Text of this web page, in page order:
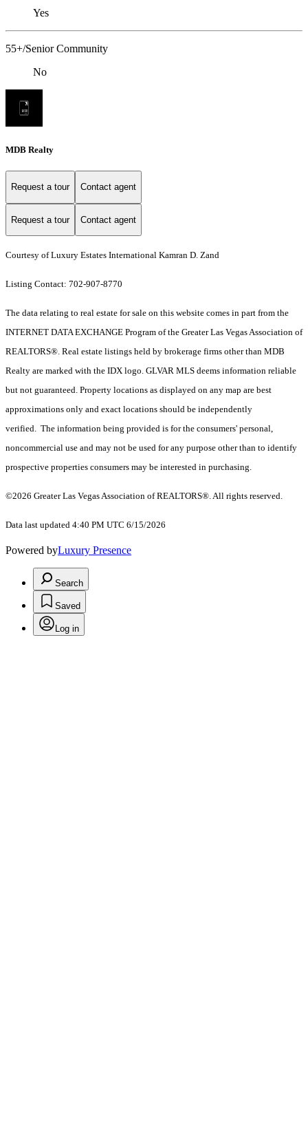
Yes
55+/Senior Community
No
MDB Realty
Request a tour Contact agent
Request a tour Contact agent
Courtesy of Luxury Estates International Kamran D. Zand
Listing Contact: 702-907-8770
The data relating to real estate for sale on this website comes in part from the
INTERNET DATA EXCHANGE Program of the Greater Las Vegas Association of
REALTORS®. Real estate listings held by brokerage firms other than MDB
Realty are marked with the IDX logo. GLVAR MLS deems information reliable
but not guaranteed. Property locations as displayed on any map are best
approximations only and exact locations should be independently
verified. The information being provided is for the consumers' personal,
noncommercial use and may not be used for any purpose other than to identify
prospective properties consumers may be interested in purchasing.
©2026 Greater Las Vegas Association of REALTORS®. All rights reserved.
Data last updated 4:40 PM UTC 6/15/2026
Powered byLuxury Presence
Search
Saved
Log in